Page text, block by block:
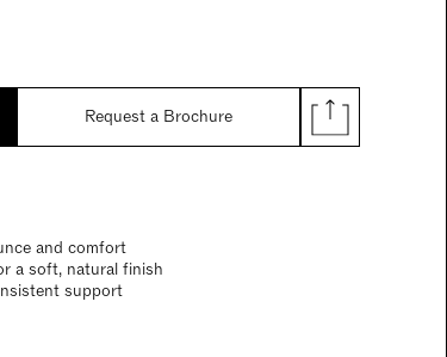
Request a Brochure
and comfort
a soft, natural finish
support